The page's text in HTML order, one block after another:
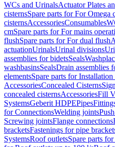
WCs and UrinalsActuator Plates
cisternsSpare parts for For Omega
cisternsAccessoriesConsumables
cmSpare parts for For mains
flushSpare parts for For dual flush
actuationUrinalsUrinal divisions
assemblies for bidetsSeals
washbasinsSealsDrain assemblies
elementsSpare parts for Installation
AccessoriesConcealed Cisterns
concealed cisternsAccessoriesFill
SystemsGeberit HDPEPipes
for ConnectionsWelding joints
Screwing jointsFlange connections
bracketsFastenings for pipe
SystemsRoof outletsSpare parts